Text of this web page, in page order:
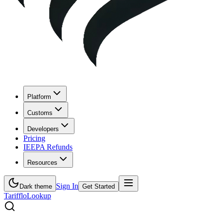
Platform
Customs
Developers
Pricing
IEEPA Refunds
Resources
Dark theme Sign In Get Started
TariffloLookup